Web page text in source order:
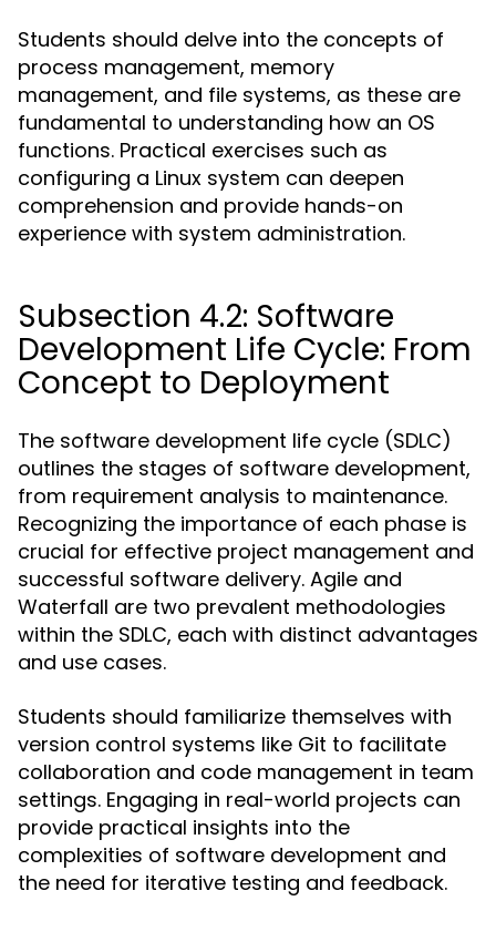
Students should delve into the concepts of
process management, memory
management, and file systems, as these are
fundamental to understanding how an OS
functions. Practical exercises such as
configuring a Linux system can deepen
comprehension and provide hands-on
experience with system administration.
Subsection 4.2: Software
Development Life Cycle: From
Concept to Deployment
The software development life cycle (SDLC)
outlines the stages of software development,
from requirement analysis to maintenance.
Recognizing the importance of each phase is
crucial for effective project management and
successful software delivery. Agile and
Waterfall are two prevalent methodologies
within the SDLC, each with distinct advantages
and use cases.
Students should familiarize themselves with
version control systems like Git to facilitate
collaboration and code management in team
settings. Engaging in real-world projects can
provide practical insights into the
complexities of software development and
the need for iterative testing and feedback.